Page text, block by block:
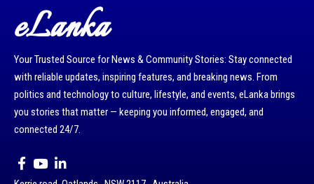
eLanka
Your Trusted Source for News & Community Stories: Stay connected
with reliable updates, inspiring features, and breaking news. From
politics and technology to culture, lifestyle, and events, eLanka brings
you stories that matter — keeping you informed, engaged, and
connected 24/7.